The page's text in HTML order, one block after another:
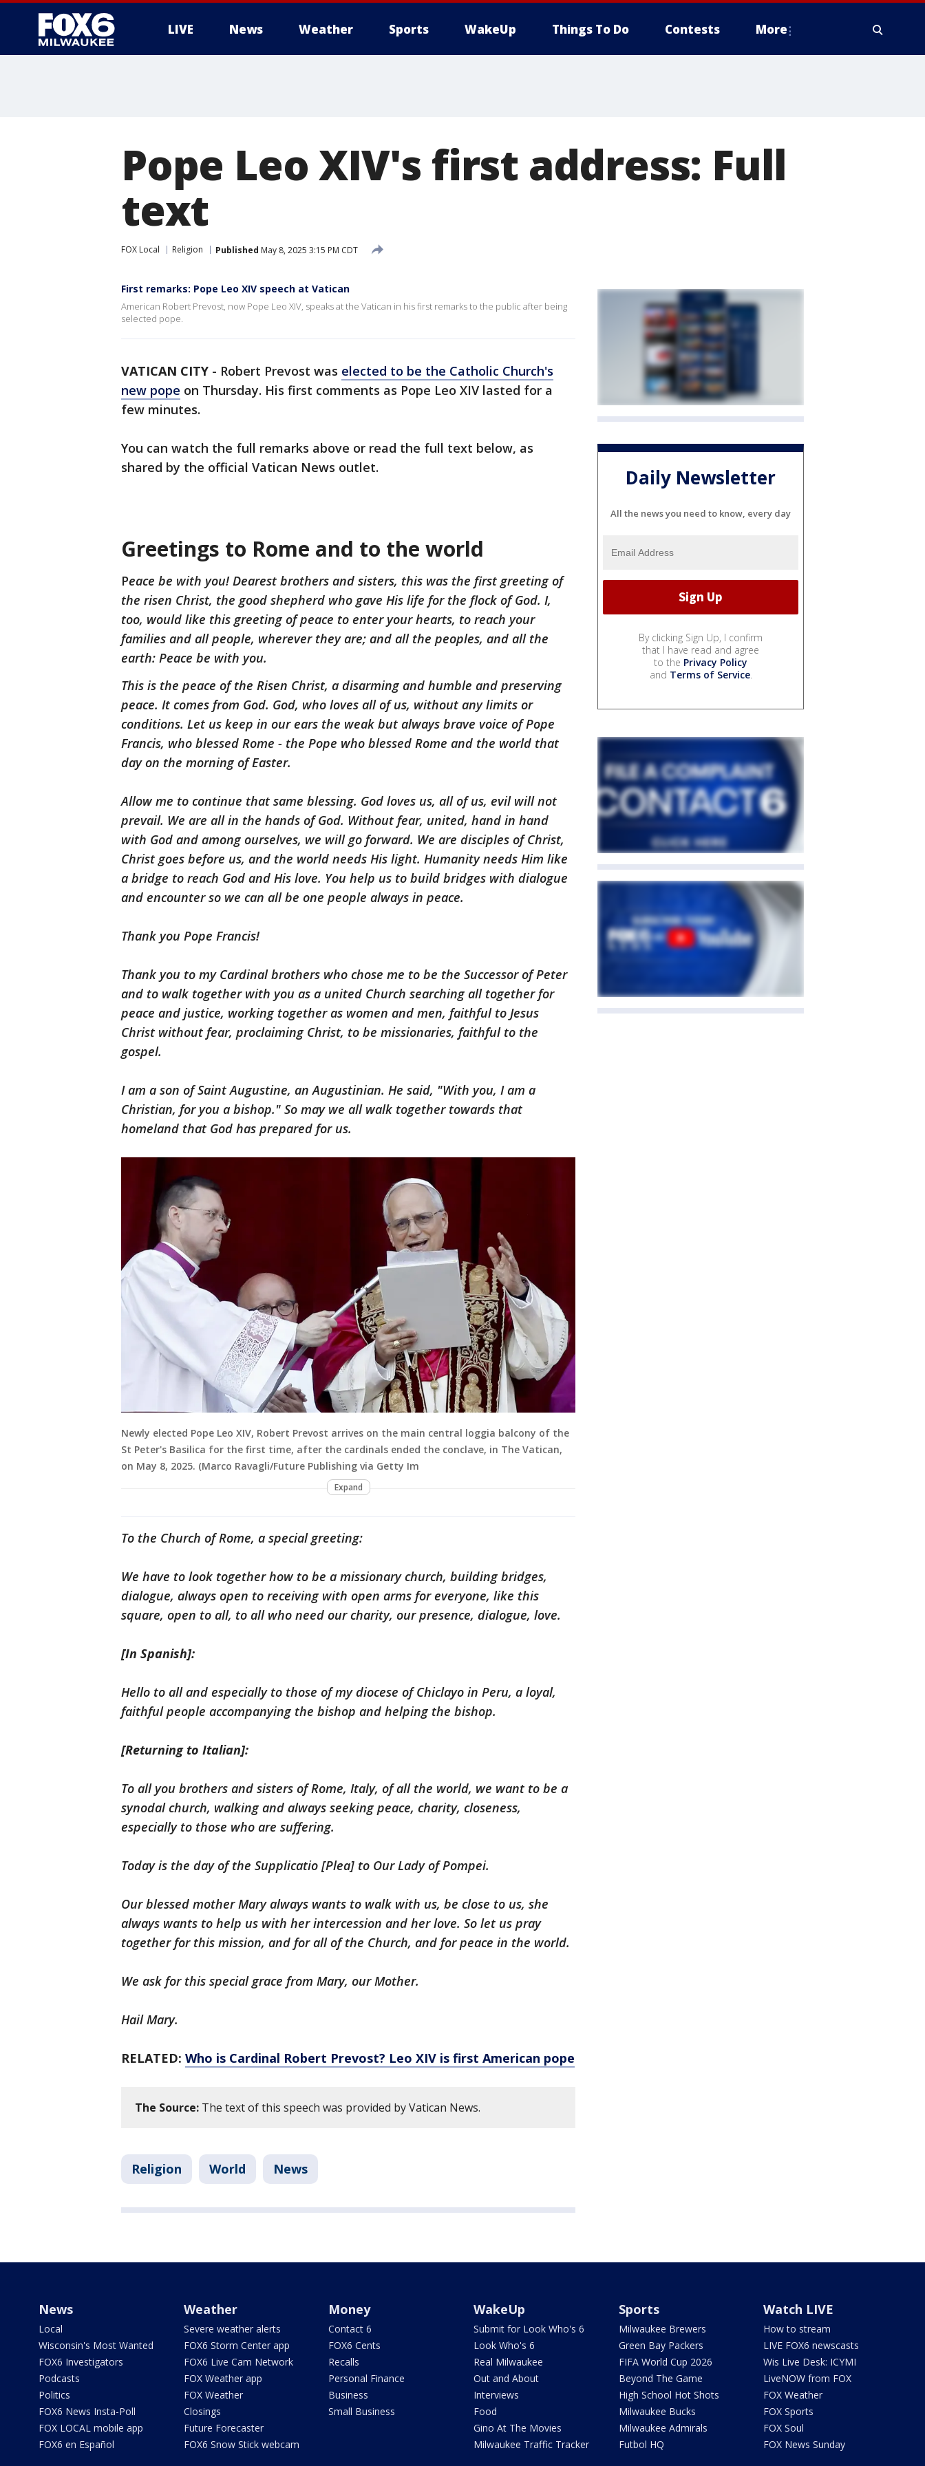
LIVE News Weather Sports WakeUp Things To Do Contests More
Pope Leo XIV's first address: Full
text
FOX Local Religion Published May 8, 2025 3:15 PM CDT
First remarks: Pope Leo XIV speech at Vatican
American Robert Prevost, now Pope Leo XIV, speaks at the Vatican in his first remarks to the public after being
selected pope.
VATICAN CITY - Robert Prevost was elected to be the Catholic Church's
new pope on Thursday. His first comments as Pope Leo XIV lasted for a
few minutes.
You can watch the full remarks above or read the full text below, as
shared by the official Vatican News outlet.
Greetings to Rome and to the world
Peace be with you! Dearest brothers and sisters, this was the first greeting of
the risen Christ, the good shepherd who gave His life for the flock of God. I,
too, would like this greeting of peace to enter your hearts, to reach your
families and all people, wherever they are; and all the peoples, and all the
earth: Peace be with you.
This is the peace of the Risen Christ, a disarming and humble and preserving
peace. It comes from God. God, who loves all of us, without any limits or
conditions. Let us keep in our ears the weak but always brave voice of Pope
Francis, who blessed Rome - the Pope who blessed Rome and the world that
day on the morning of Easter.
Allow me to continue that same blessing. God loves us, all of us, evil will not
prevail. We are all in the hands of God. Without fear, united, hand in hand
with God and among ourselves, we will go forward. We are disciples of Christ,
Christ goes before us, and the world needs His light. Humanity needs Him like
a bridge to reach God and His love. You help us to build bridges with dialogue
and encounter so we can all be one people always in peace.
Thank you Pope Francis!
Thank you to my Cardinal brothers who chose me to be the Successor of Peter
and to walk together with you as a united Church searching all together for
peace and justice, working together as women and men, faithful to Jesus
Christ without fear, proclaiming Christ, to be missionaries, faithful to the
gospel.
I am a son of Saint Augustine, an Augustinian. He said, "With you, I am a
Christian, for you a bishop." So may we all walk together towards that
homeland that God has prepared for us.
Newly elected Pope Leo XIV, Robert Prevost arrives on the main central loggia balcony of the
St Peter's Basilica for the first time, after the cardinals ended the conclave, in The Vatican,
on May 8, 2025. (Marco Ravagli/Future Publishing via Getty Im
Expand
To the Church of Rome, a special greeting:
We have to look together how to be a missionary church, building bridges,
dialogue, always open to receiving with open arms for everyone, like this
square, open to all, to all who need our charity, our presence, dialogue, love.
[In Spanish]:
Hello to all and especially to those of my diocese of Chiclayo in Peru, a loyal,
faithful people accompanying the bishop and helping the bishop.
[Returning to Italian]:
To all you brothers and sisters of Rome, Italy, of all the world, we want to be a
synodal church, walking and always seeking peace, charity, closeness,
especially to those who are suffering.
Today is the day of the Supplicatio [Plea] to Our Lady of Pompei.
Our blessed mother Mary always wants to walk with us, be close to us, she
always wants to help us with her intercession and her love. So let us pray
together for this mission, and for all of the Church, and for peace in the world.
We ask for this special grace from Mary, our Mother.
Hail Mary.
RELATED: Who is Cardinal Robert Prevost? Leo XIV is first American pope
The Source: The text of this speech was provided by Vatican News.
Religion World News
Daily Newsletter
All the news you need to know, every day
By clicking Sign Up, I confirm
that I have read and agree
to the Privacy Policy
and Terms of Service.
News
Local
Wisconsin's Most Wanted
FOX6 Investigators
Podcasts
Politics
FOX6 News Insta-Poll
FOX LOCAL mobile app
FOX6 en Español
Weather
Severe weather alerts
FOX6 Storm Center app
FOX6 Live Cam Network
FOX Weather app
FOX Weather
Closings
Future Forecaster
FOX6 Snow Stick webcam
Money
Contact 6
FOX6 Cents
Recalls
Personal Finance
Business
Small Business
WakeUp
Submit for Look Who's 6
Look Who's 6
Real Milwaukee
Out and About
Interviews
Food
Gino At The Movies
Milwaukee Traffic Tracker
Sports
Milwaukee Brewers
Green Bay Packers
FIFA World Cup 2026
Beyond The Game
High School Hot Shots
Milwaukee Bucks
Milwaukee Admirals
Futbol HQ
Watch LIVE
How to stream
LIVE FOX6 newscasts
Wis Live Desk: ICYMI
LiveNOW from FOX
FOX Weather
FOX Sports
FOX Soul
FOX News Sunday